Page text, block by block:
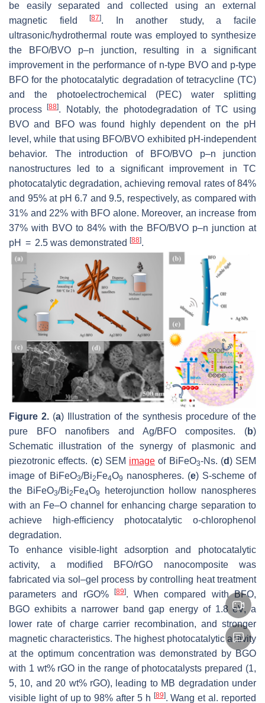
be easily separated and collected using an external
magnetic field[87]. In another study, a facile
ultrasonic/hydrothermal route was employed to synthesize
the BFO/BVO p–n junction, resulting in a significant
improvement in the performance of n-type BVO and p-type
BFO for the photocatalytic degradation of tetracycline (TC)
and the photoelectrochemical (PEC) water splitting
process[88]. Notably, the photodegradation of TC using
BVO and BFO was found highly dependent on the pH
level, while that using BFO/BVO exhibited pH-independent
behavior. The introduction of BFO/BVO p–n junction
nanostructures led to a significant improvement in TC
photocatalytic degradation, achieving removal rates of 84%
and 95% at pH 6.7 and 9.5, respectively, as compared with
31% and 22% with BFO alone. Moreover, an increase from
37% with BVO to 84% with the BFO/BVO p–n junction at
pH = 2.5 was demonstrated [88].
Figure 2. (a) Illustration of the synthesis procedure of the
pure BFO nanofibers and Ag/BFO composites. (b)
Schematic illustration of the synergy of plasmonic and
piezotronic effects. (c) SEM image of BiFeO3-Ns. (d) SEM
image of BiFeO3/Bi2 Fe4O9 nanospheres. (e) S-scheme of
the BiFeO3/Bi2 Fe4O9
heterojunction hollow nanospheres
with an Fe–O channel for enhancing charge separation to
achieve high-efficiency photocatalytic o-chlorophenol
degradation.
To enhance visible-light adsorption and photocatalytic
activity, a modified BFO/rGO nanocomposite was
fabricated via sol–gel process by controlling heat treatment
parameters and rGO%
[89]. When compared with BFO,
BGO exhibits a narrower band gap energy of 1.8 eV, a
lower rate of charge carrier recombination, and stronger
magnetic characteristics. The highest photocatalytic activity
at the optimum concentration was demonstrated by BGO
with 1 wt% rGO in the range of photocatalysts prepared (1,
5, 10, and 20 wt% rGO), leading to MB degradation under
visible light of up to 98% after 5 h [89]. Wang et al. reported